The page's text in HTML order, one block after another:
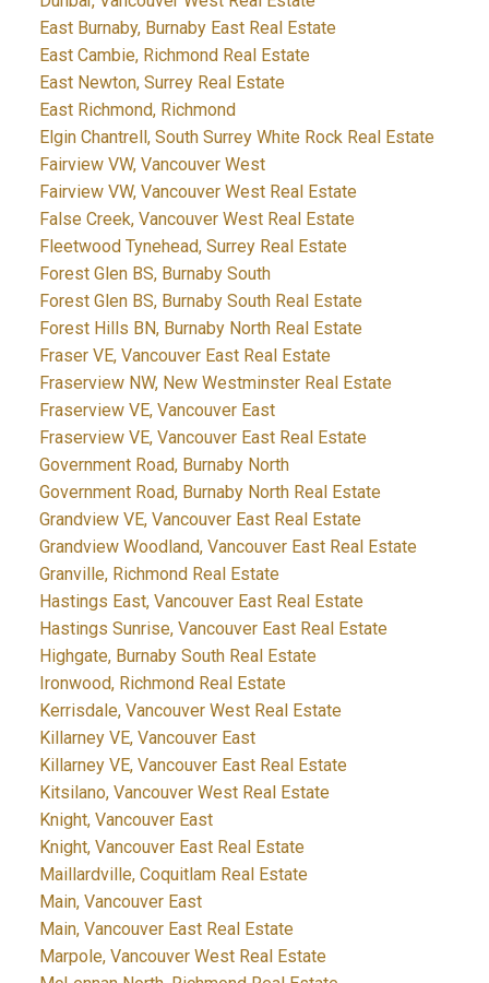
East Burnaby, Burnaby East Real Estate
East Cambie, Richmond Real Estate
East Newton, Surrey Real Estate
East Richmond, Richmond
Elgin Chantrell, South Surrey White Rock Real Estate
Fairview VW, Vancouver West
Fairview VW, Vancouver West Real Estate
False Creek, Vancouver West Real Estate
Fleetwood Tynehead, Surrey Real Estate
Forest Glen BS, Burnaby South
Forest Glen BS, Burnaby South Real Estate
Forest Hills BN, Burnaby North Real Estate
Fraser VE, Vancouver East Real Estate
Fraserview NW, New Westminster Real Estate
Fraserview VE, Vancouver East
Fraserview VE, Vancouver East Real Estate
Government Road, Burnaby North
Government Road, Burnaby North Real Estate
Grandview VE, Vancouver East Real Estate
Grandview Woodland, Vancouver East Real Estate
Granville, Richmond Real Estate
Hastings East, Vancouver East Real Estate
Hastings Sunrise, Vancouver East Real Estate
Highgate, Burnaby South Real Estate
Ironwood, Richmond Real Estate
Kerrisdale, Vancouver West Real Estate
Killarney VE, Vancouver East
Killarney VE, Vancouver East Real Estate
Kitsilano, Vancouver West Real Estate
Knight, Vancouver East
Knight, Vancouver East Real Estate
Maillardville, Coquitlam Real Estate
Main, Vancouver East
Main, Vancouver East Real Estate
Marpole, Vancouver West Real Estate